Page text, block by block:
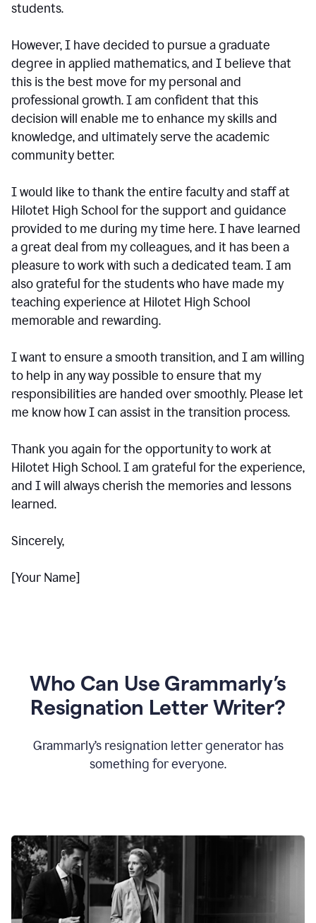
students.
However, I have decided to pursue a graduate
degree in applied mathematics, and I believe that
this is the best move for my personal and
professional growth. I am confident that this
decision will enable me to enhance my skills and
knowledge, and ultimately serve the academic
community better.
I would like to thank the entire faculty and staff at
Hilotet High School for the support and guidance
provided to me during my time here. I have learned
a great deal from my colleagues, and it has been a
pleasure to work with such a dedicated team. I am
also grateful for the students who have made my
teaching experience at Hilotet High School
memorable and rewarding.
I want to ensure a smooth transition, and I am willing
to help in any way possible to ensure that my
responsibilities are handed over smoothly. Please let
me know how I can assist in the transition process.
Thank you again for the opportunity to work at
Hilotet High School. I am grateful for the experience,
and I will always cherish the memories and lessons
learned.
Sincerely,
[Your Name]
Who Can Use Grammarly’s
Resignation Letter Writer?
Grammarly’s resignation letter generator has
something for everyone.